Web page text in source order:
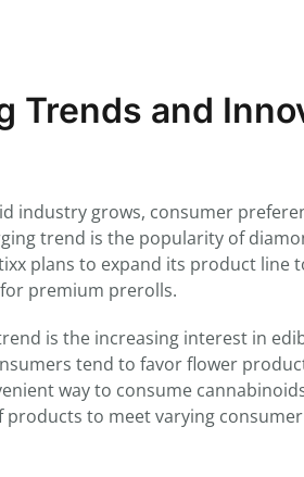
Trends and
industry grows, consumer
trend is the popularity of
plans to expand its product
premium prerolls.
is the increasing interest in
tend to favor flower
way to consume
products to meet varying